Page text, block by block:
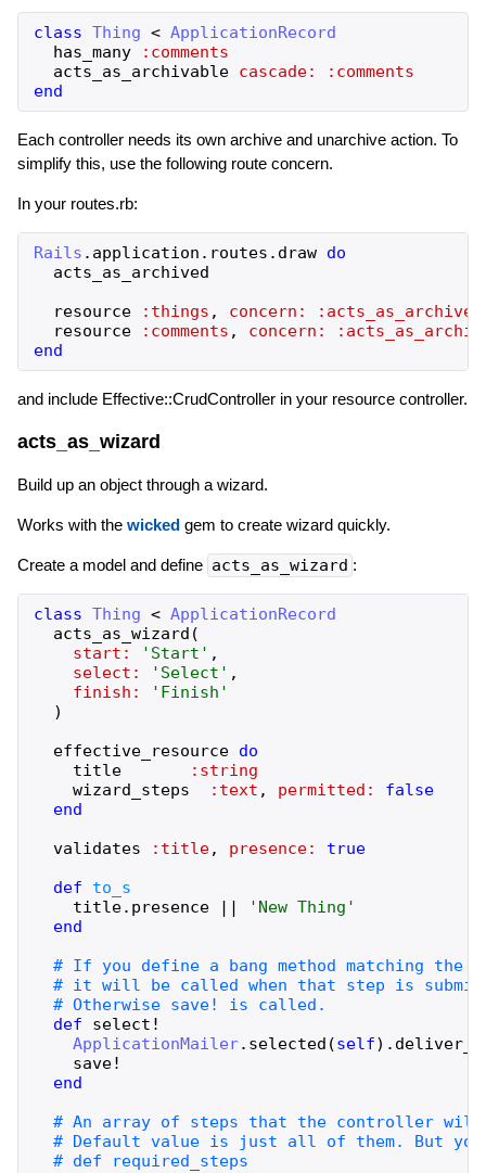
class Thing < ApplicationRecord
has_many
:comments
acts_as_archivable cascade:
:comments
end
Each controller needs its own archive and unarchive action. To
simplify this, use the following route concern.
In your routes.rb:
Rails . application . routes . draw do
acts_as_archived
resource
:things , concern:
:acts_as_archived
resource
:comments , concern:
end
and include Effective::CrudController in your resource controller.
acts_as_wizard
Build up an object through a wizard.
Works with the wickedgem to create wizard quickly.
Create a model and define acts_as_wizard :
class Thing < ApplicationRecord
acts_as_wizard (
start:
' Start ' ,
select:
' Select ' ,
finish:
' Finish '
)
effective_resource do
title
:string
wizard_steps
:text , permitted:
false
end
validates
:title, presence:
true
def
to_s
title. presence || ' New Thing '
end
def
select!
ApplicationMailer. selected (self) .
save!
end